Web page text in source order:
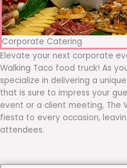
Corporate Catering
Elevate your next corporate
Walking Taco food truck! As
specialize in delivering a
that is sure to impress your
event or a client meeting, The
fiesta to every occasion,
attendees.